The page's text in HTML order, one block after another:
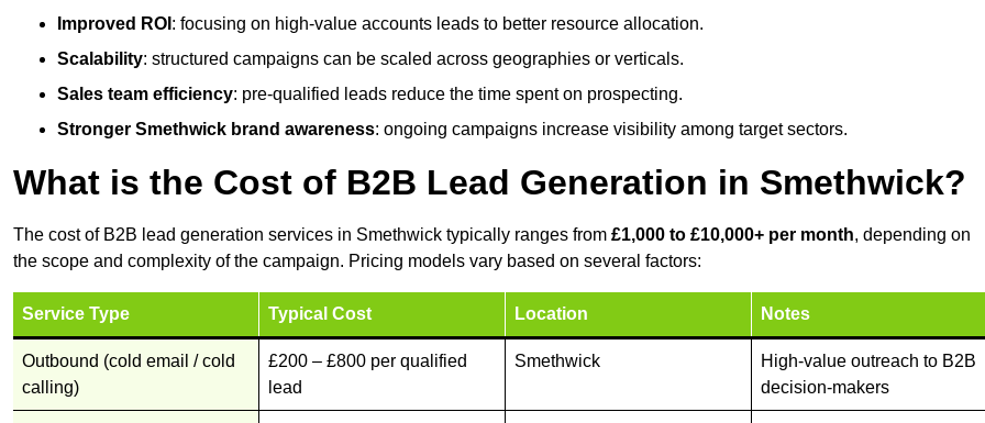
Improved ROI : focusing on high-value accounts leads to better resource allocation.
Scalability: structured campaigns can be scaled across geographies or verticals.
Sales team efficiency: pre-qualified leads reduce the time spent on prospecting.
Stronger Smethwick brand awareness: ongoing campaigns increase visibility among target sectors.
What is the Cost of B2B Lead Generation in Smethwick?
The cost of B2B lead generation services in Smethwick typically ranges from £1,000 to £10,000+ per month, depending on
the scope and complexity of the campaign. Pricing models vary based on several factors:
Service Type Typical Cost Location Notes
Outbound (cold email / cold
calling)
£200 – £800 per qualified
lead
Smethwick
High-value outreach to B2B
decision-makers